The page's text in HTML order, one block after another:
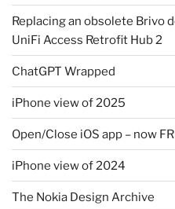
Replacing an obsolete Brivo
UniFi Access Retrofit Hub 2
ChatGPT Wrapped
iPhone view of 2025
Open/Close iOS app – now
iPhone view of 2024
The Nokia Design Archive